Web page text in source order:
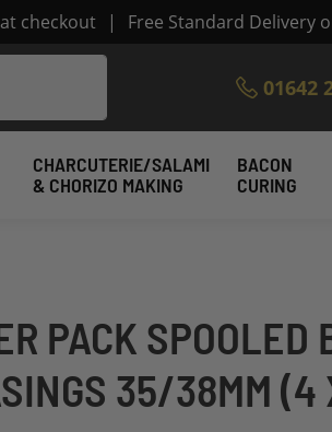
checkout | Free Standard Delivery
01642
CHARCUTERIE/SALAMI
& CHORIZO MAKING
BACON
CURING
PACK SPOOLED
35/38MM